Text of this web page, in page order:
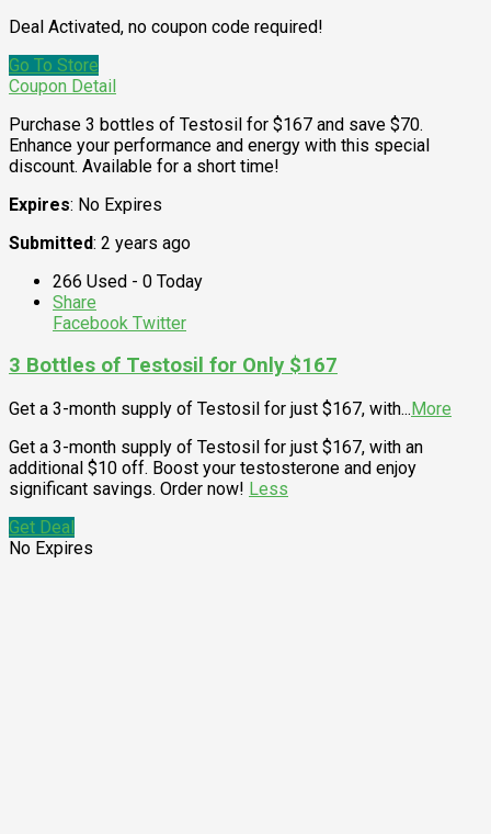
Deal Activated, no coupon code required!
Go To Store
Coupon Detail
Purchase 3 bottles of Testosil for $167 and save $70.
Enhance your performance and energy with this special
discount. Available for a short time!
Expires: No Expires
Submitted: 2 years ago
266 Used - 0 Today
Share
Facebook Twitter
3 Bottles of Testosil for Only $167
Get a 3-month supply of Testosil for just $167, with...More
Get a 3-month supply of Testosil for just $167, with an
additional $10 off. Boost your testosterone and enjoy
significant savings. Order now! Less
Get Deal
No Expires